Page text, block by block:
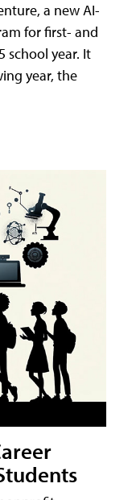
a new AI-
for first- and
school year. It
year, the